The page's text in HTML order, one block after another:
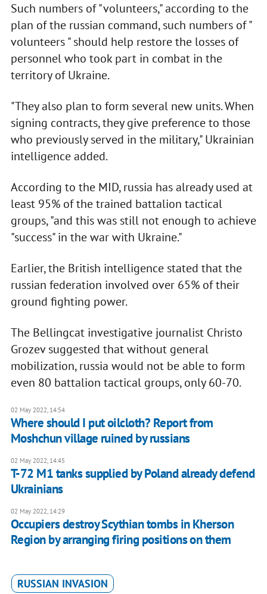
Such numbers of "volunteers," according to the
plan of the russian command, such numbers of "
volunteers " should help restore the losses of
personnel who took part in combat in the
territory of Ukraine.
"They also plan to form several new units. When
signing contracts, they give preference to those
who previously served in the military," Ukrainian
intelligence added.
According to the MID, russia has already used at
least 95% of the trained battalion tactical
groups, "and this was still not enough to achieve
"success" in the war with Ukraine."
Earlier, the British intelligence stated that the
russian federation involved over 65% of their
ground fighting power.
The Bellingcat investigative journalist Christo
Grozev suggested that without general
mobilization, russia would not be able to form
even 80 battalion tactical groups, only 60-70.
02 May 2022, 14:54
Where should I put oilcloth? Report from
Moshchun village ruined by russians
02 May 2022, 14:45
T-72 M1 tanks supplied by Poland already defend
Ukrainians
02 May 2022, 14:29
Occupiers destroy Scythian tombs in Kherson
Region by arranging firing positions on them
RUSSIAN INVASION